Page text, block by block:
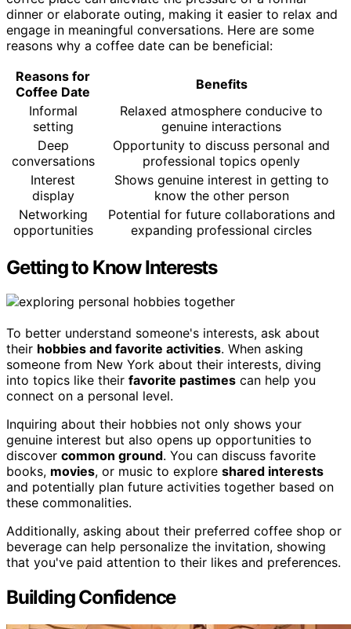
dinner or elaborate outing, making it easier to relax and
engage in meaningful conversations. Here are some
reasons why a coffee date can be beneficial:
Reasons for
Coffee Date
Benefits
Informal
setting
Relaxed atmosphere conducive to
genuine interactions
Deep
conversations
Opportunity to discuss personal and
professional topics openly
Interest
display
Shows genuine interest in getting to
know the other person
Networking
opportunities
Potential for future collaborations and
expanding professional circles
Getting to Know Interests
To better understand someone's interests, ask about
their hobbies and favorite activities. When asking
someone from New York about their interests, diving
into topics like their favorite pastimes can help you
connect on a personal level.
Inquiring about their hobbies not only shows your
genuine interest but also opens up opportunities to
discover common ground. You can discuss favorite
books, movies, or music to explore shared interests
and potentially plan future activities together based on
these commonalities.
Additionally, asking about their preferred coffee shop or
beverage can help personalize the invitation, showing
that you've paid attention to their likes and preferences.
Building Confidence